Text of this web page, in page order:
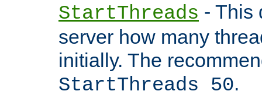
StartThreads - This
server how many
initially. The
StartThreads 50.